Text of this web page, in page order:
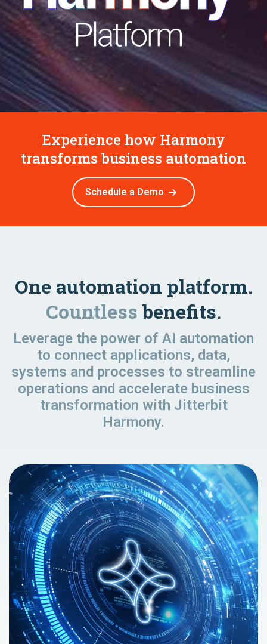
Experience how Harmony
transforms business automation
Schedule a Demo
One automation platform.
Countlessbenefits.
Leverage the power of AI automation
to connect applications, data,
systems and processes to streamline
operations and accelerate business
transformation with Jitterbit
Harmony.